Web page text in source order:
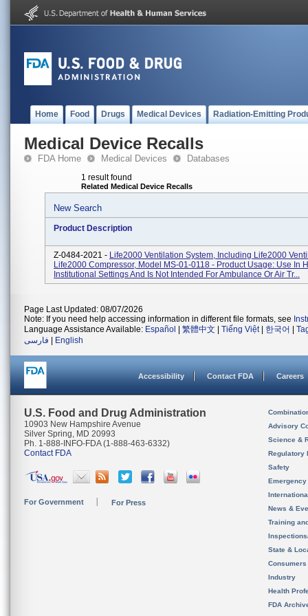
Home Food Drugs Medical Devices Radiation-Emitting
Medical Device Recalls
FDA Home Medical Devices Databases
1 result found
Related Medical Device Recalls
New Search
Product Description
Z-0484-2021 - Life2000 Ventilation System, Including Life2000
Life2000 Compressor, Model MS-01-0118 - Product Usage: Use In
Institutional Settings And Is Not Intended For Ambulance Or Air Tr...
Page Last Updated: 08/07/2026
Note: If you need help accessing information in different file formats, see
Language Assistance Available: Español 繁體中文 Tiếng Việt| 한국어
فارسی
English
Accessibility Contact FDA Careers
U.S. Food and Drug Administration
10903 New Hampshire Avenue
Silver Spring, MD 20993
Ph. 1-888-INFO-FDA (1-888-463-6332)
Contact FDA
For Government For Press
Advisory
Science &
Regulatory
Safety
News &
Training
State &
Consumers
Industry
Health
FDA